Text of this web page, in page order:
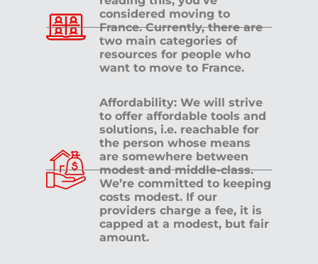
considered moving to
France. Currently, there are
two main categories of
resources for people who
want to move to France.
Affordability: We will strive
to offer affordable tools and
solutions, i.e. reachable for
the person whose means
are somewhere between
modest and middle-class.
We’re committed to keeping
costs modest. If our
providers charge a fee, it is
capped at a modest, but fair
amount.